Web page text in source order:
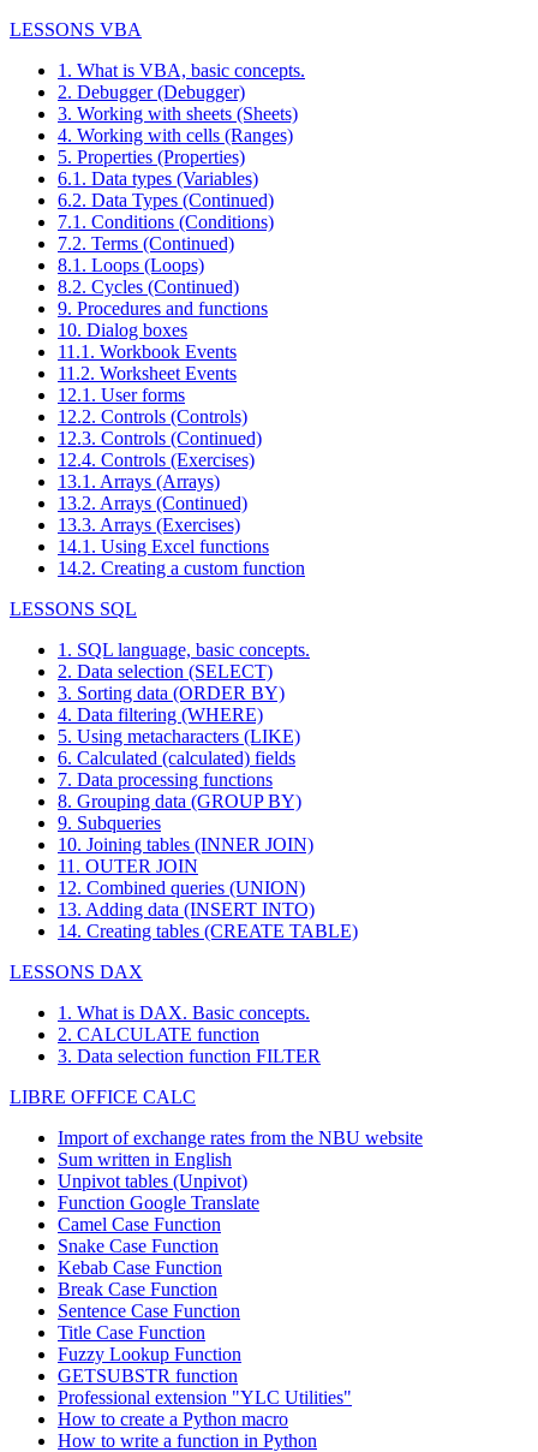
LESSONS VBA
1. What is VBA, basic concepts.
2. Debugger (Debugger)
3. Working with sheets (Sheets)
4. Working with cells (Ranges)
5. Properties (Properties)
6.1. Data types (Variables)
6.2. Data Types (Continued)
7.1. Conditions (Conditions)
7.2. Terms (Continued)
8.1. Loops (Loops)
8.2. Cycles (Continued)
9. Procedures and functions
10. Dialog boxes
11.1. Workbook Events
11.2. Worksheet Events
12.1. User forms
12.2. Controls (Controls)
12.3. Controls (Continued)
12.4. Controls (Exercises)
13.1. Arrays (Arrays)
13.2. Arrays (Continued)
13.3. Arrays (Exercises)
14.1. Using Excel functions
14.2. Creating a custom function
LESSONS SQL
1. SQL language, basic concepts.
2. Data selection (SELECT)
3. Sorting data (ORDER BY)
4. Data filtering (WHERE)
5. Using metacharacters (LIKE)
6. Calculated (calculated) fields
7. Data processing functions
8. Grouping data (GROUP BY)
9. Subqueries
10. Joining tables (INNER JOIN)
11. OUTER JOIN
12. Combined queries (UNION)
13. Adding data (INSERT INTO)
14. Creating tables (CREATE TABLE)
LESSONS DAX
1. What is DAX. Basic concepts.
2. CALCULATE function
3. Data selection function FILTER
LIBRE OFFICE CALC
Import of exchange rates from the NBU website
Sum written in English
Unpivot tables (Unpivot)
Function Google Translate
Camel Case Function
Snake Case Function
Kebab Case Function
Break Case Function
Sentence Case Function
Title Case Function
Fuzzy Lookup Function
GETSUBSTR function
Professional extension "YLC Utilities"
How to create a Python macro
How to write a function in Python